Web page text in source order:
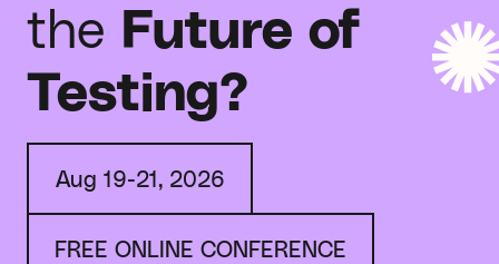
the Future of
Testing?
Aug 19-21, 2026
FREE ONLINE CONFERENCE